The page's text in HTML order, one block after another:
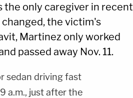
the only caregiver in recent
the victim's
Martinez only worked
passed away Nov. 11.
sedan driving fast
a.m., just after the